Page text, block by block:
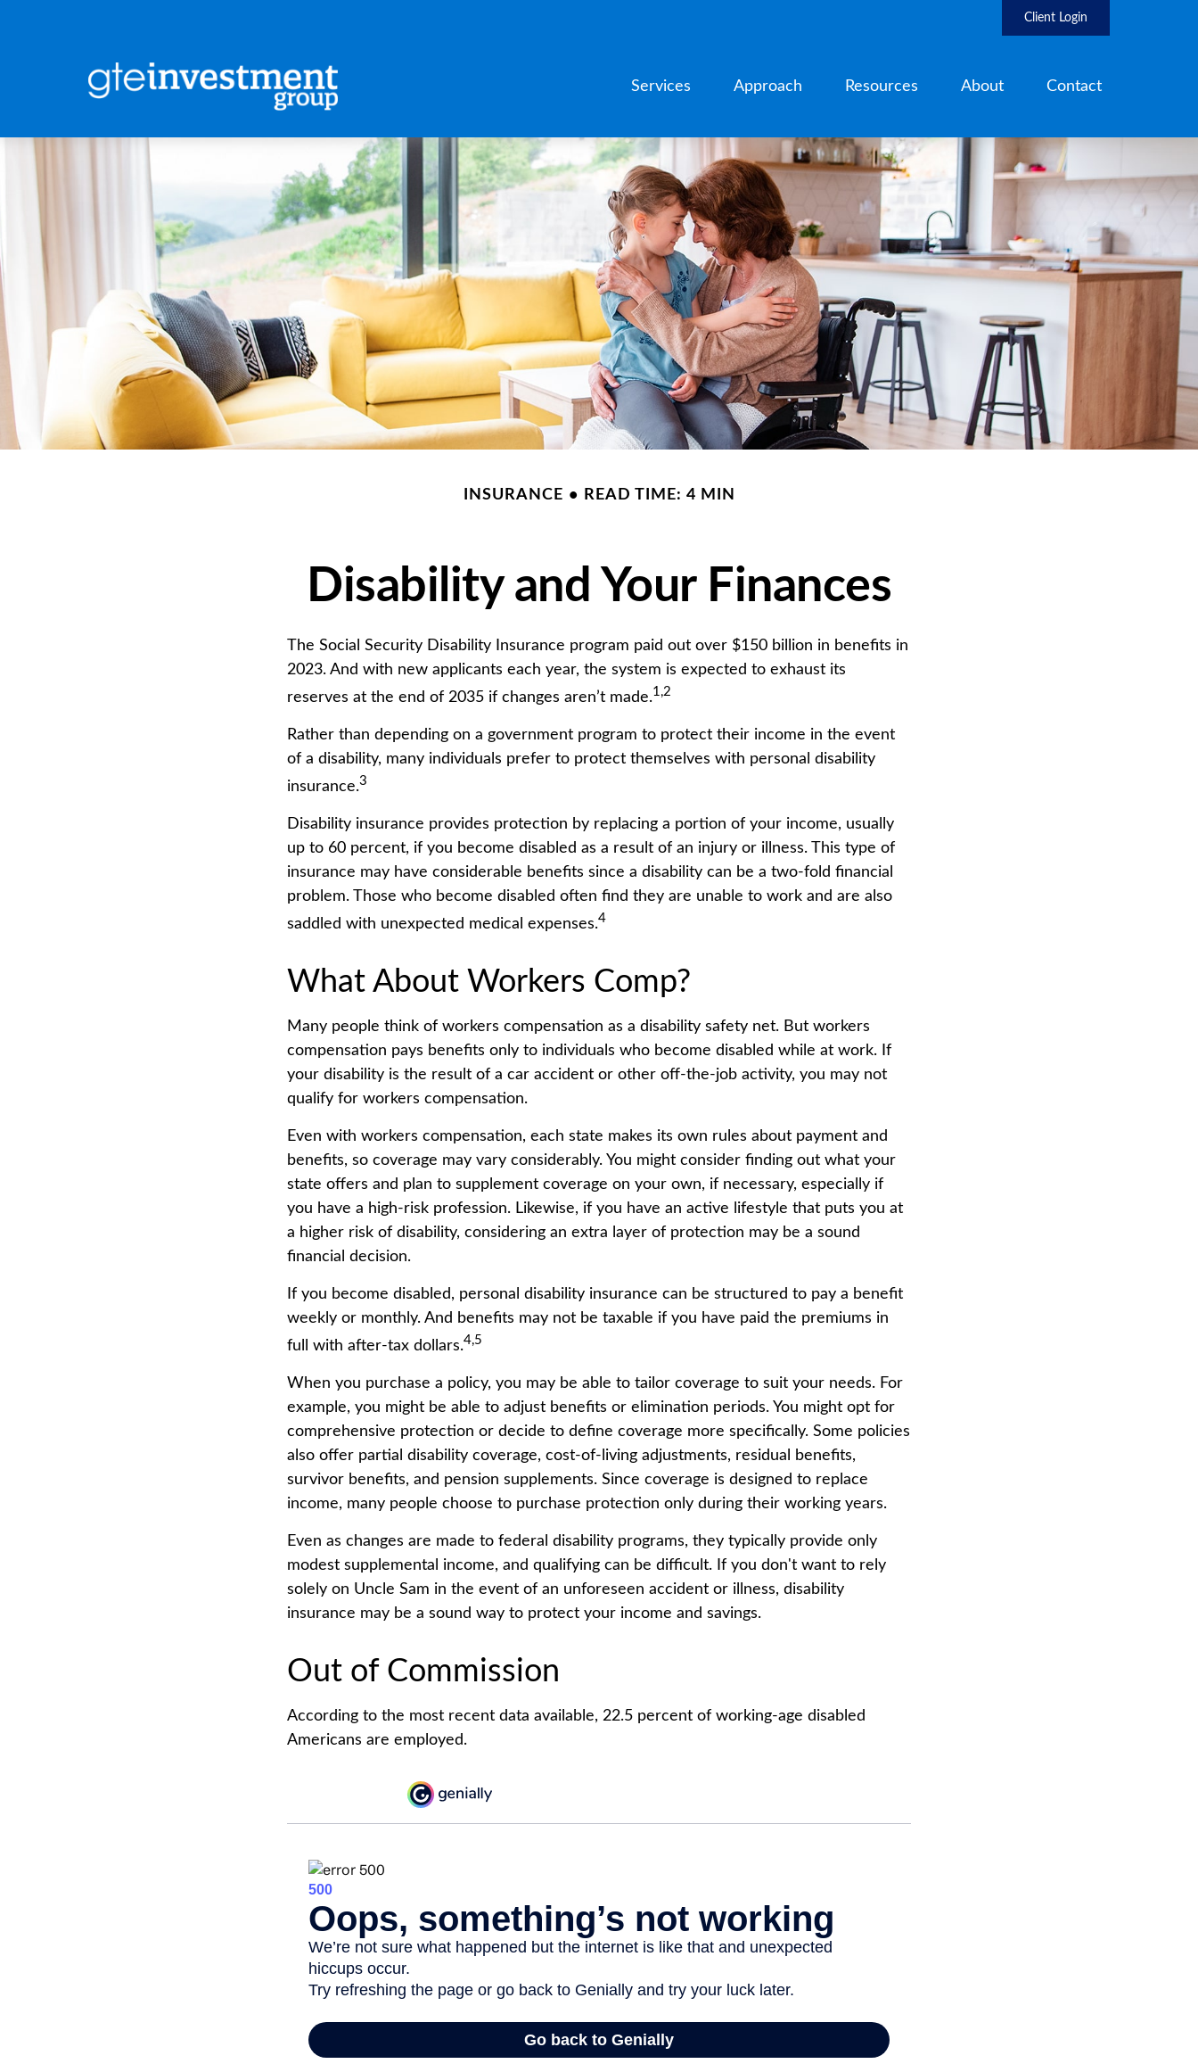
Client Login
Services Approach Resources About Contact
INSURANCE READ TIME: 4 MIN
Disability and Your Finances
The Social Security Disability Insurance program paid out over $150 billion in benefits in
2023. And with new applicants each year, the system is expected to exhaust its
reserves at the end of 2035 if changes aren’t made.1,2
Rather than depending on a government program to protect their income in the event
of a disability, many individuals prefer to protect themselves with personal disability
insurance.3
Disability insurance provides protection by replacing a portion of your income, usually
up to 60 percent, if you become disabled as a result of an injury or illness. This type of
insurance may have considerable benefits since a disability can be a two-fold financial
problem. Those who become disabled often find they are unable to work and are also
saddled with unexpected medical expenses.4
What About Workers Comp?
Many people think of workers compensation as a disability safety net. But workers
compensation pays benefits only to individuals who become disabled while at work. If
your disability is the result of a car accident or other off-the-job activity, you may not
qualify for workers compensation.
Even with workers compensation, each state makes its own rules about payment and
benefits, so coverage may vary considerably. You might consider finding out what your
state offers and plan to supplement coverage on your own, if necessary, especially if
you have a high-risk profession. Likewise, if you have an active lifestyle that puts you at
a higher risk of disability, considering an extra layer of protection may be a sound
financial decision.
If you become disabled, personal disability insurance can be structured to pay a benefit
weekly or monthly. And benefits may not be taxable if you have paid the premiums in
full with after-tax dollars.4,5
When you purchase a policy, you may be able to tailor coverage to suit your needs. For
example, you might be able to adjust benefits or elimination periods. You might opt for
comprehensive protection or decide to define coverage more specifically. Some policies
also offer partial disability coverage, cost-of-living adjustments, residual benefits,
survivor benefits, and pension supplements. Since coverage is designed to replace
income, many people choose to purchase protection only during their working years.
Even as changes are made to federal disability programs, they typically provide only
modest supplemental income, and qualifying can be difficult. If you don't want to rely
solely on Uncle Sam in the event of an unforeseen accident or illness, disability
insurance may be a sound way to protect your income and savings.
Out of Commission
According to the most recent data available, 22.5 percent of working-age disabled
Americans are employed.